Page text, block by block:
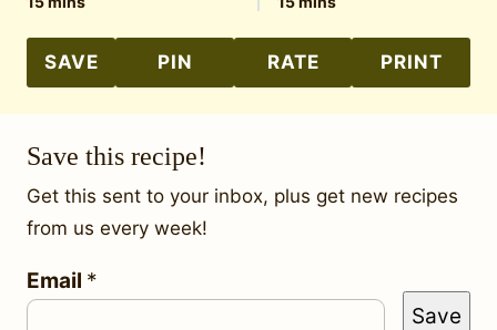
SAVE PIN RATE PRINT
Save this recipe!
Get this sent to your inbox, plus get new recipes
from us every week!
E
Email *
Save